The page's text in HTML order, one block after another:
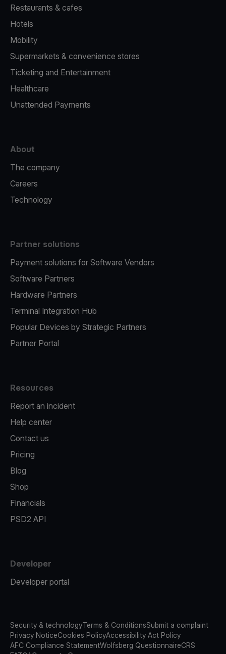
Restaurants & cafes
Hotels
Mobility
Supermarkets & convenience stores
Ticketing and Entertainment
Healthcare
Unattended Payments
About
The company
Careers
Technology
Partner solutions
Payment solutions for Software Vendors
Software Partners
Hardware Partners
Terminal Integration Hub
Popular Devices by Strategic Partners
Partner Portal
Resources
Report an incident
Help center
Contact us
Pricing
Blog
Shop
Financials
PSD2 API
Developer
Developer portal
Security & technologyTerms & ConditionsSubmit a complaint
Privacy NoticeCookies PolicyAccessibility Act Policy
AFC Compliance StatementWolfsberg QuestionnaireCRS